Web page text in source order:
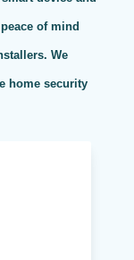
of mind
We
home security